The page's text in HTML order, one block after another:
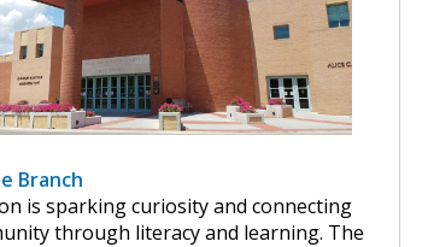
Branch
is sparking curiosity and connecting
through literacy and learning. The